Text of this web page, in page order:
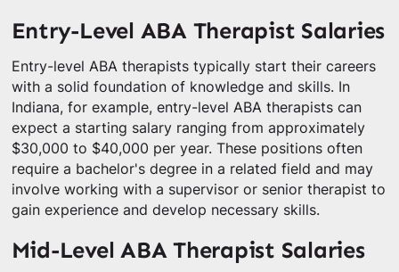
Entry-Level ABA Therapist Salaries
Entry-level ABA therapists typically start their careers
with a solid foundation of knowledge and skills. In
Indiana, for example, entry-level ABA therapists can
expect a starting salary ranging from approximately
$30,000 to $40,000 per year. These positions often
require a bachelor's degree in a related field and may
involve working with a supervisor or senior therapist to
gain experience and develop necessary skills.
Mid-Level ABA Therapist Salaries